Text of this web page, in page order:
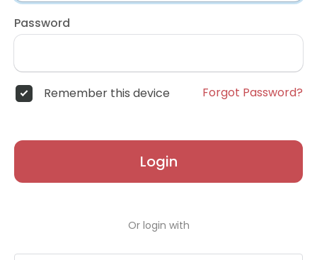
Password
Remember this device Forgot Password?
Login
Or login with